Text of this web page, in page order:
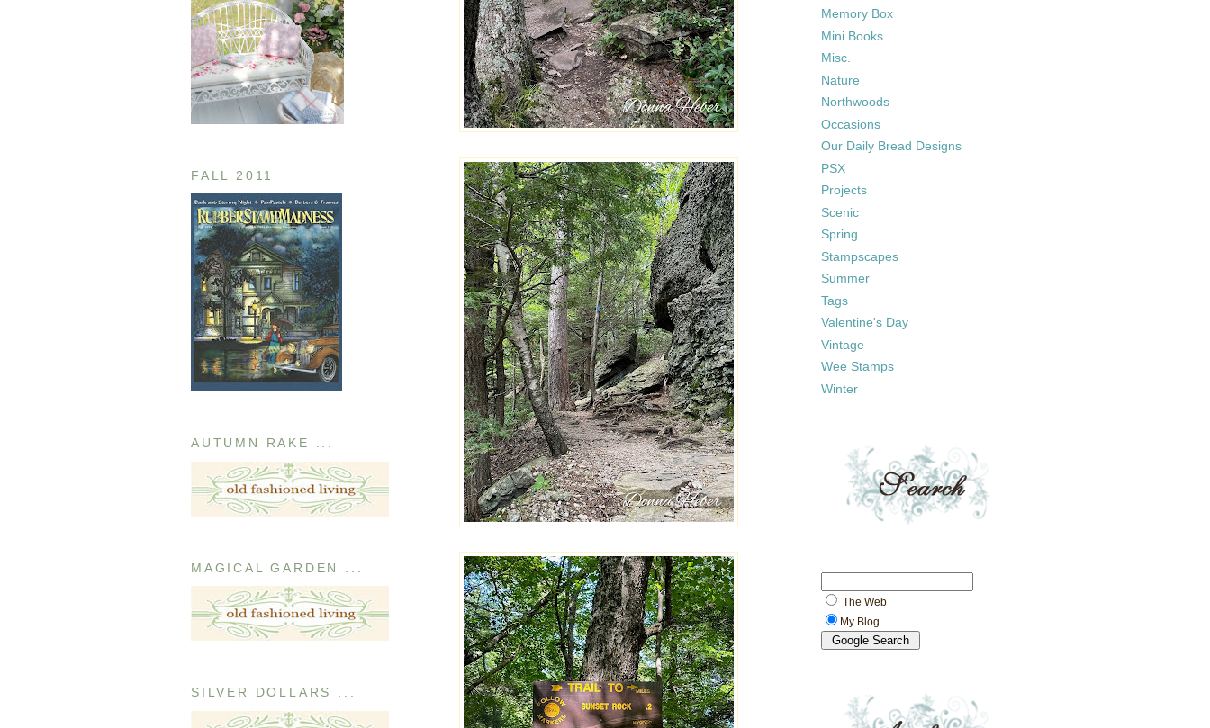
FALL 2011
AUTUMN RAKE ...
MAGICAL GARDEN ...
SILVER DOLLARS ...
Memory Box
Mini Books
Misc.
Nature
Northwoods
Occasions
Our Daily Bread Designs
PSX
Projects
Scenic
Spring
Stampscapes
Summer
Tags
Valentine's Day
Vintage
Wee Stamps
Winter
The Web
My Blog